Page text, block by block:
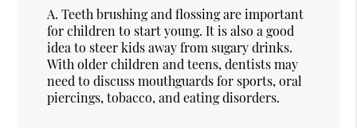
A. Teeth brushing and flossing are important
for children to start young. It is also a good
idea to steer kids away from sugary drinks.
With older children and teens, dentists may
need to discuss mouthguards for sports, oral
piercings, tobacco, and eating disorders.